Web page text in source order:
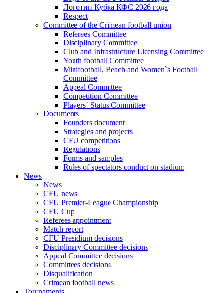
Логотип Кубка КФС 2026 года
Respect
Committee of the Crimean football union
Referees Committee
Disciplinary Committee
Club and Infrastructure Licensing Committee
Youth football Committee
Minifootball, Beach and Women`s Football
Committee
Appeal Committee
Competition Committee
Players` Status Committee
Documents
Founders document
Strategies and projects
CFU competitions
Regulations
Forms and samples
Rules of spectators conduct on stadium
News
News
CFU news
CFU Premier-League Championship
CFU Cup
Referees appointment
Match report
CFU Presidium decisions
Disciplinary Committee decisions
Appeal Committee decisions
Committees decisions
Disqualification
Crimean football news
Tournaments